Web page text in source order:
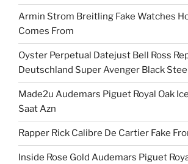
Armin Strom Breitling Fake Watches
Comes From
Oyster Perpetual Datejust Bell Ross
Deutschland Super Avenger Black
Made2u Audemars Piguet Royal Oak
Saat Azn
Rapper Rick Calibre De Cartier Fake
Inside Rose Gold Audemars Piguet